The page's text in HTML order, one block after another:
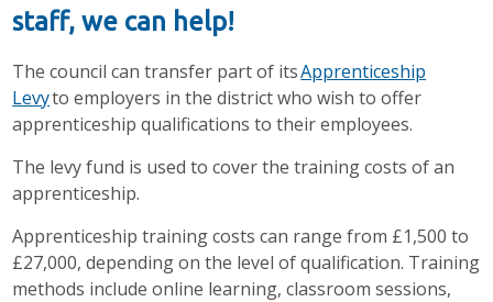
staff, we can help!
The council can transfer part of itsApprenticeship
Levyto employers in the district who wish to offer
apprenticeship qualifications to their employees.
The levy fund is used to cover the training costs of an
apprenticeship.
Apprenticeship training costs can range from £1,500 to
£27,000, depending on the level of qualification. Training
methods include online learning, classroom sessions,